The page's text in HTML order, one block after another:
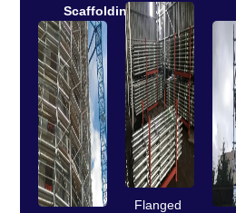
Scaffolding
Flanged